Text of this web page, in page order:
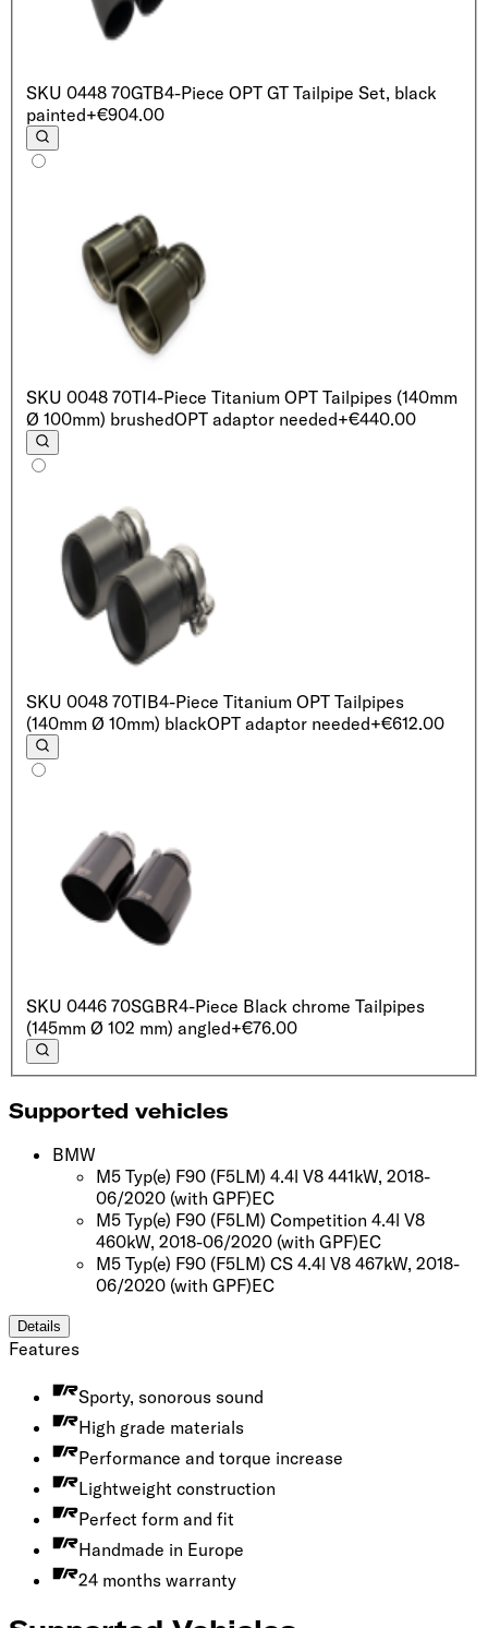
SKU 0448 70GTB4-Piece OPT GT Tailpipe Set, black
painted+€904.00
SKU 0048 70TI4-Piece Titanium OPT Tailpipes (140mm
Ø 100mm) brushedOPT adaptor needed+€440.00
SKU 0048 70TIB4-Piece Titanium OPT Tailpipes
(140mm Ø 10mm) blackOPT adaptor needed+€612.00
SKU 0446 70SGBR4-Piece Black chrome Tailpipes
(145mm Ø 102 mm) angled+€76.00
Supported vehicles
BMW
M5 Typ(e) F90 (F5LM) 4.4l V8 441kW, 2018-
06/2020 (with GPF)EC
M5 Typ(e) F90 (F5LM) Competition 4.4l V8
460kW, 2018-06/2020 (with GPF)EC
M5 Typ(e) F90 (F5LM) CS 4.4l V8 467kW, 2018-
06/2020 (with GPF)EC
Details
Features
Sporty, sonorous sound
High grade materials
Performance and torque increase
Lightweight construction
Perfect form and fit
Handmade in Europe
24 months warranty